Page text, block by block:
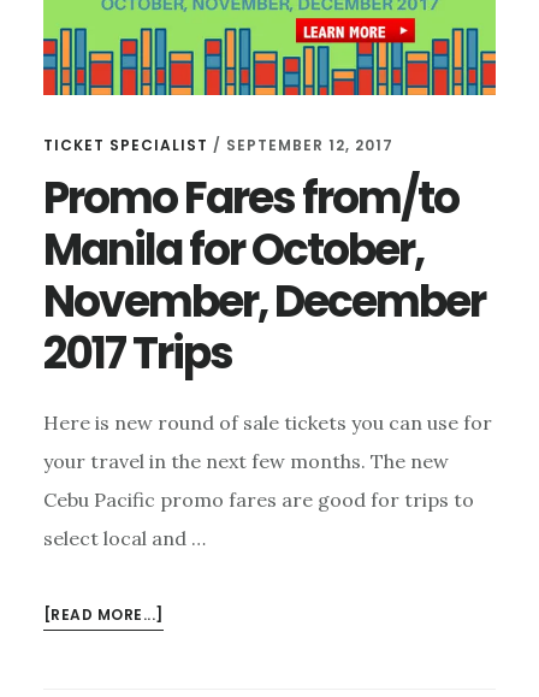
TICKET SPECIALIST / SEPTEMBER 12, 2017
Promo Fares from/to
Manila for October,
November, December
2017 Trips
Here is new round of sale tickets you can use for
your travel in the next few months. The new
Cebu Pacific promo fares are good for trips to
select local and …
[READ MORE...]